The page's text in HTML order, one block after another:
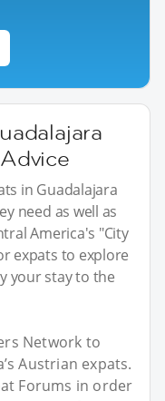
in Guadalajara
need as well as
America's "City
expats to explore
your stay to the
Network to
Austrian expats.
Forums in order